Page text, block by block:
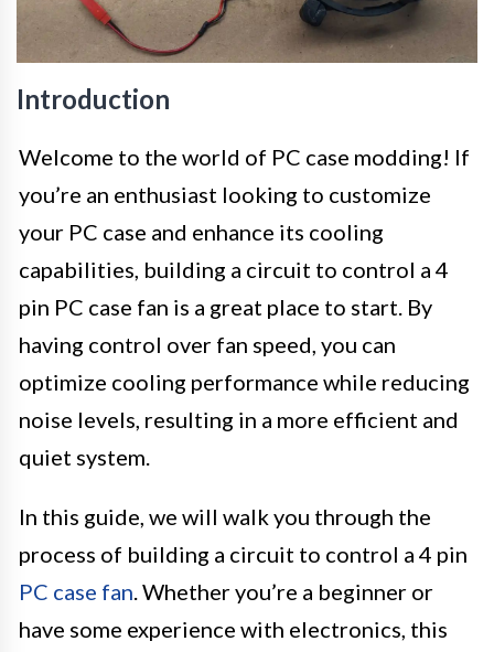
Introduction
Welcome to the world of PC case modding! If
you’re an enthusiast looking to customize
your PC case and enhance its cooling
capabilities, building a circuit to control a 4
pin PC case fan is a great place to start. By
having control over fan speed, you can
optimize cooling performance while reducing
noise levels, resulting in a more efficient and
quiet system.
In this guide, we will walk you through the
process of building a circuit to control a 4 pin
PC case fan. Whether you’re a beginner or
have some experience with electronics, this